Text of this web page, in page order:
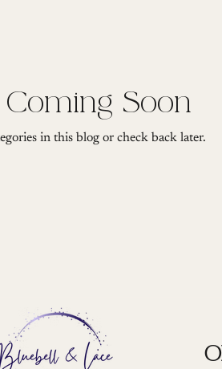
Soon
in this blog or check back later.